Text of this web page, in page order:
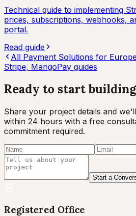
Technical guide to implementing
prices, subscriptions, webhooks,
portal.
Read guide
All Payment Solutions for
Stripe, MangoPay guides
Ready to start
Share your project details and
within 24 hours with a free
commitment required.
Start a
Registered Office